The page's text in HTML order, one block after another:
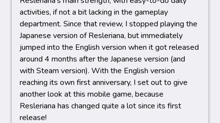
activities, if not a bit lacking in the gameplay
department. Since that review, I stopped playing the
Japanese version of Resleriana, but immediately
jumped into the English version when it got released
around 4 months after the Japanese version (and
with Steam version). With the English version
reaching its own first anniversary, I set out to give
another look at this mobile game, because
Resleriana has changed quite a lot since its first
release!